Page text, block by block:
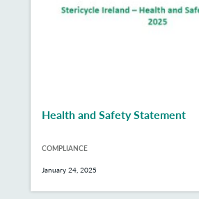
Health and Safety Statement
COMPLIANCE
January 24, 2025